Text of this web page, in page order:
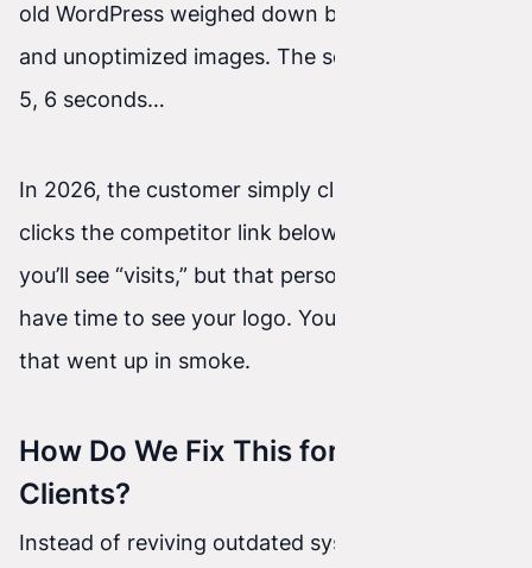
old WordPress weighed down by heavy plugins
and unoptimized images. The screen loads in 4,
5, 6 seconds…
In 2026, the customer simply closes the tab and
clicks the competitor link below. In Analytics
you’ll see “visits,” but that person didn’t even
have time to see your logo. You paid for a click
that went up in smoke.
How Do We Fix This for Our
Clients?
Instead of reviving outdated systems, we code